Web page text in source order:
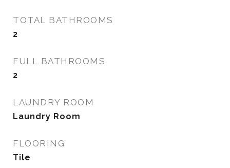
TOTAL BATHROOMS
2
FULL BATHROOMS
2
LAUNDRY ROOM
Laundry Room
FLOORING
Tile